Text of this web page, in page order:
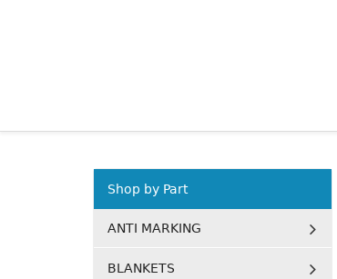
Shop by Part
ANTI MARKING
BLANKETS